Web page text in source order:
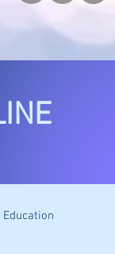
Education